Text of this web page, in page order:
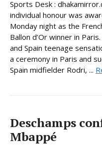
Sports Desk :
individual honour was
Monday night as the
Ballon d’Or winner in
and Spain teenage
a ceremony in Paris and
Spain midfielder Rodri, ...
Deschamps
Mbappé